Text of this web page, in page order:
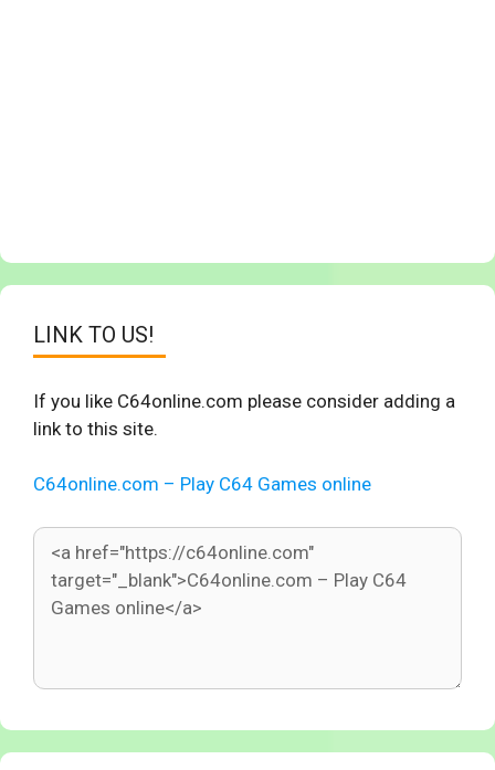
LINK TO US!
If you like C64online.com please consider adding a
link to this site.
C64online.com – Play C64 Games online